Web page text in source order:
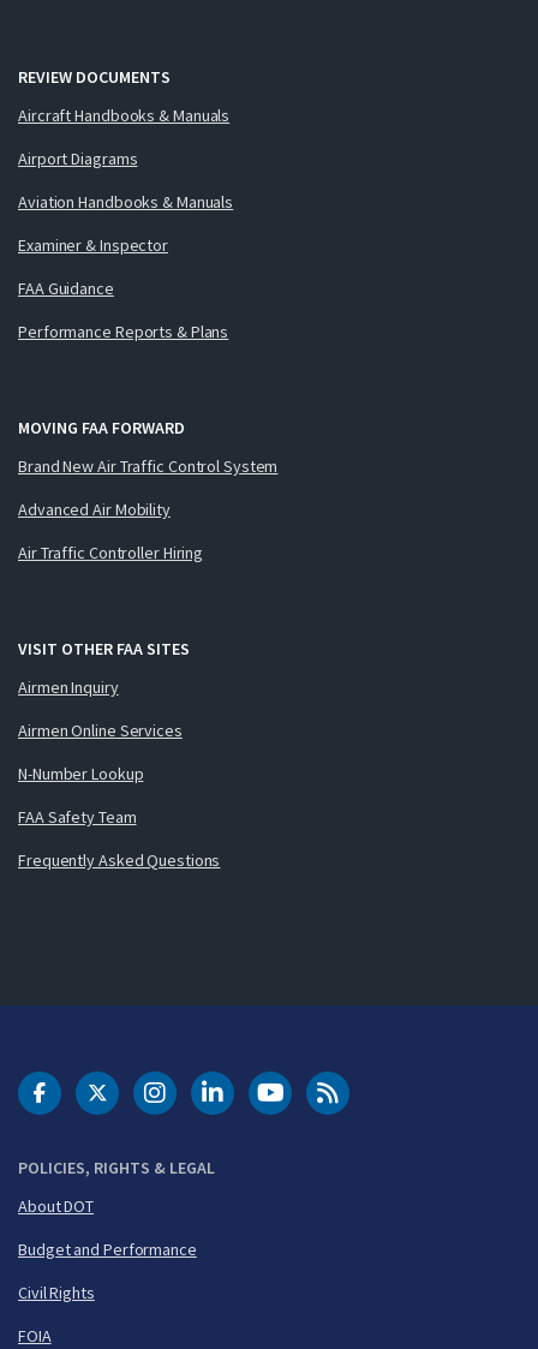
REVIEW DOCUMENTS
Aircraft Handbooks & Manuals
Airport Diagrams
Aviation Handbooks & Manuals
Examiner & Inspector
FAA Guidance
Performance Reports & Plans
MOVING FAA FORWARD
Brand New Air Traffic Control System
Advanced Air Mobility
Air Traffic Controller Hiring
VISIT OTHER FAA SITES
Airmen Inquiry
Airmen Online Services
N-Number Lookup
FAA Safety Team
Frequently Asked Questions
POLICIES, RIGHTS & LEGAL
About DOT
Budget and Performance
Civil Rights
FOIA
DOT Facebook
DOT Twitter
DOT Instagram
DOT LinkedIn
FAA YouTubeCleared for Takeoff